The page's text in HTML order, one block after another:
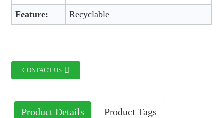
Feature: Recyclable
CONTACT US
Product Details Product Tags